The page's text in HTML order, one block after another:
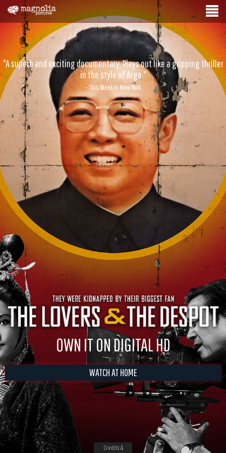
"A superb and exciting documentary. Plays out like a gripping thriller
in the style of Argo."
- This Week in New York
OWN IT ON DIGITAL HD
WATCH AT HOME
Credits &